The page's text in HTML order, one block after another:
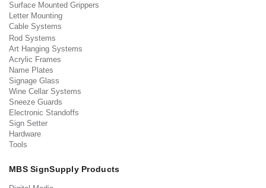
Surface Mounted Grippers
Letter Mounting
Cable Systems
Rod Systems
Art Hanging Systems
Acrylic Frames
Name Plates
Signage Glass
Wine Cellar Systems
Sneeze Guards
Electronic Standoffs
Sign Setter
Hardware
Tools
MBS SignSupply Products